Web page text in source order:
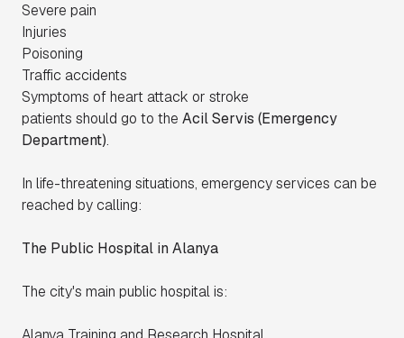
Severe pain
Injuries
Poisoning
Traffic accidents
Symptoms of heart attack or stroke
patients should go to the Acil Servis (Emergency
Department).
In life-threatening situations, emergency services can be
reached by calling:
The Public Hospital in Alanya
The city's main public hospital is: